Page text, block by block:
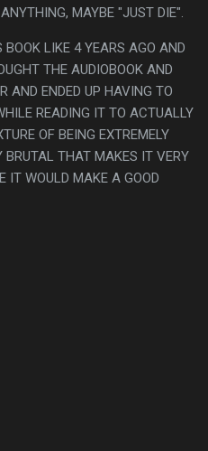
MAYBE "JUST DIE".
LIKE 4 YEARS AGO AND
THE AUDIOBOOK AND
AND ENDED UP HAVING TO
READING IT TO ACTUALLY
OF BEING EXTREMELY
THAT MAKES IT VERY
IT WOULD MAKE A GOOD